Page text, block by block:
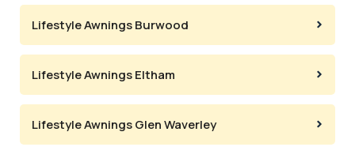
Lifestyle Awnings Burwood
Lifestyle Awnings Eltham
Lifestyle Awnings Glen Waverley